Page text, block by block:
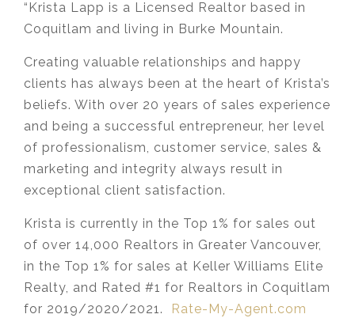
“Krista Lapp is a Licensed Realtor based in
Coquitlam and living in Burke Mountain.
Creating valuable relationships and happy
clients has always been at the heart of Krista’s
beliefs. With over 20 years of sales experience
and being a successful entrepreneur, her level
of professionalism, customer service, sales &
marketing and integrity always result in
exceptional client satisfaction.
Krista is currently in the Top 1% for sales out
of over 14,000 Realtors in Greater Vancouver,
in the Top 1% for sales at Keller Williams Elite
Realty, and Rated #1 for Realtors in Coquitlam
for 2019/2020/2021.
Rate-My-Agent.com